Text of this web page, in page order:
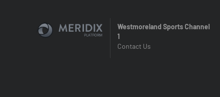
Westmoreland Sports Channel
1
Contact Us